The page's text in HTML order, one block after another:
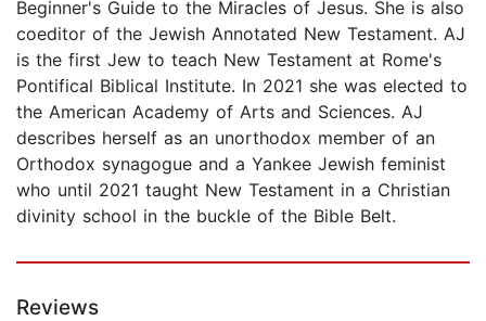
Beginner's Guide to the Miracles of Jesus. She is also
coeditor of the Jewish Annotated New Testament. AJ
is the first Jew to teach New Testament at Rome's
Pontifical Biblical Institute. In 2021 she was elected to
the American Academy of Arts and Sciences. AJ
describes herself as an unorthodox member of an
Orthodox synagogue and a Yankee Jewish feminist
who until 2021 taught New Testament in a Christian
divinity school in the buckle of the Bible Belt.
Reviews